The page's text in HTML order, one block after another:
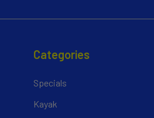
Categories
Specials
Kayak